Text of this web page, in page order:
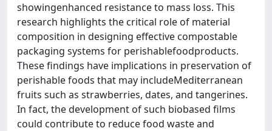
showingenhanced resistance to mass loss. This
research highlights the critical role of material
composition in designing effective compostable
packaging systems for perishablefoodproducts.
These findings have implications in preservation of
perishable foods that may includeMediterranean
fruits such as strawberries, dates, and tangerines.
In fact, the development of such biobased films
could contribute to reduce food waste and